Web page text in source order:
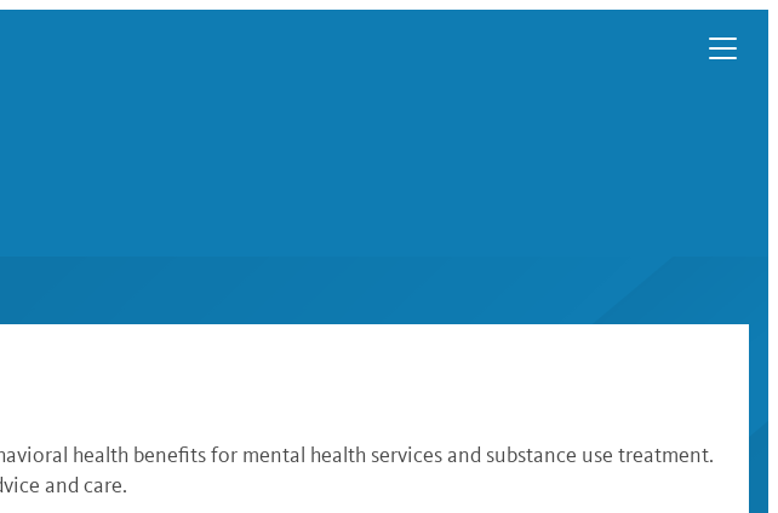
health benefits for mental health services and substance use treatment.
and care.